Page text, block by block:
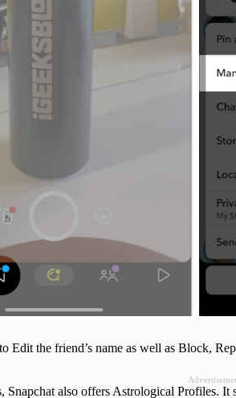
Edit the friend’s name as well as Block,
Snapchat also offers Astrological Profiles.